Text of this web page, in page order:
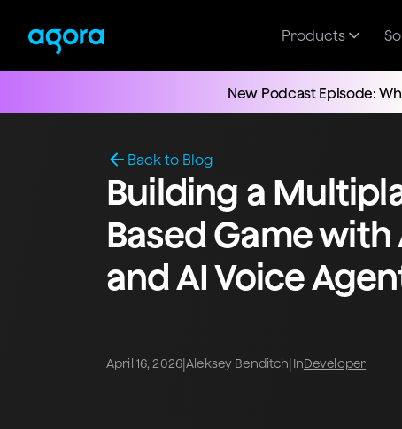
Products
New Podcast Episode:
Back to Blog
Building a
Based Game with
and AI Voice
April 16, 2026|Aleksey Benditch|InDeveloper